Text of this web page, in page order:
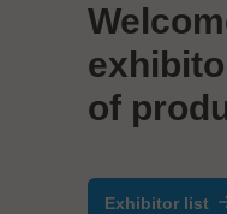
of
Exhibitor list